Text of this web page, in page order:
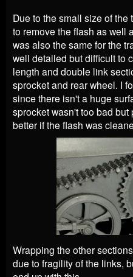
Due to the small size of
to remove the flash as well
was also the same for the
well detailed but difficult to
length and double link
sprocket and rear wheel. I
since there isn't a huge
sprocket wasn't too bad
better if the flash was
Wrapping the other
due to fragility of the links,